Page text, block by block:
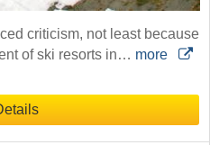
criticism, not least because
of ski resorts in… more